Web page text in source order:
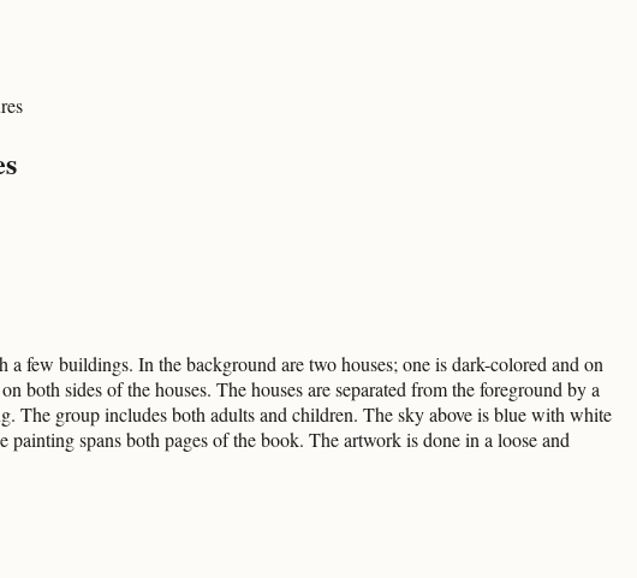
few buildings. In the background are two houses; one is dark-colored and on
sides of the houses. The houses are separated from the foreground by a
The group includes both adults and children. The sky above is blue with white
spans both pages of the book. The artwork is done in a loose and